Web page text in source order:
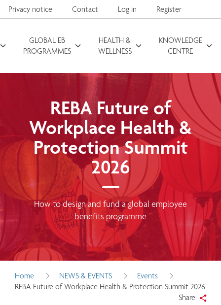
Privacy notice Contact Log in Register
GLOBAL EB
PROGRAMMES
HEALTH &
WELLNESS
KNOWLEDGE
CENTRE
Search for
REBA Future of
Workplace Health &
Protection Summit
2026
How to design and fund a global employee
benefits programme
Home NEWS & EVENTS
Events
REBA Future of Workplace Health & Protection Summit 2026
Share